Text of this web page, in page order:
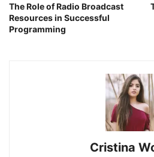
The Role of Radio Broadcast
Resources in Successful
Programming
Cristina